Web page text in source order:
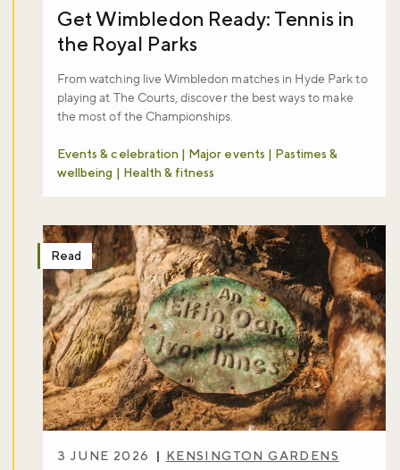
Get Wimbledon Ready: Tennis in
the Royal Parks
From watching live Wimbledon matches in Hyde Park to
playing at The Courts, discover the best ways to make
the most of the Championships.
Events & celebration | Major events | Pastimes &
wellbeing | Health & fitness
Read
3 JUNE 2026 KENSINGTON GARDENS